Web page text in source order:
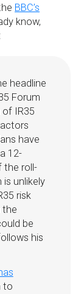
BBC’s
know,
headline
Forum
IR35
have
12-
the roll-
is unlikely
risk
the
be
his
to